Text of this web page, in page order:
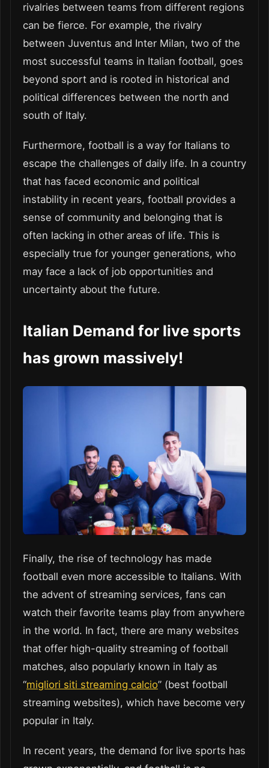
rivalries between teams from different regions
can be fierce. For example, the rivalry
between Juventus and Inter Milan, two of the
most successful teams in Italian football, goes
beyond sport and is rooted in historical and
political differences between the north and
south of Italy.
Furthermore, football is a way for Italians to
escape the challenges of daily life. In a country
that has faced economic and political
instability in recent years, football provides a
sense of community and belonging that is
often lacking in other areas of life. This is
especially true for younger generations, who
may face a lack of job opportunities and
uncertainty about the future.
Italian Demand for live sports
has grown massively!
Finally, the rise of technology has made
football even more accessible to Italians. With
the advent of streaming services, fans can
watch their favorite teams play from anywhere
in the world. In fact, there are many websites
that offer high-quality streaming of football
matches, also popularly known in Italy as
“migliori siti streaming calcio” (best football
streaming websites), which have become very
popular in Italy.
In recent years, the demand for live sports has